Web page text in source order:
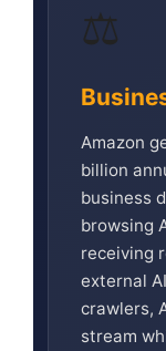
⚖️
Amazon
billion
business
browsing
receiving
external
crawlers,
stream